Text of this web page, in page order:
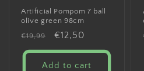
Artificial Pompom 7 ball
olive green 98cm
Regular
price
€19,99
Sale
price
€12,50
Add to cart